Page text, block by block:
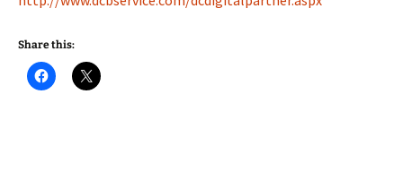
Share this: